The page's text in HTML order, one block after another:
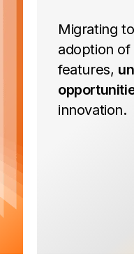
Migrating
adoption
features,
innovation.